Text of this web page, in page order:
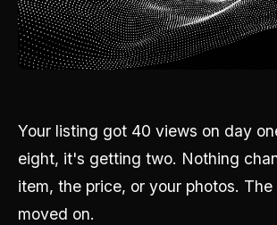
Your listing got 40 views on day
eight, it's getting two. Nothing
item, the price, or your photos. The
moved on.